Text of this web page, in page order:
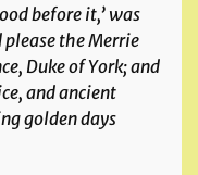
before it,’ was
the Merrie
Duke of York; and
and ancient
golden days